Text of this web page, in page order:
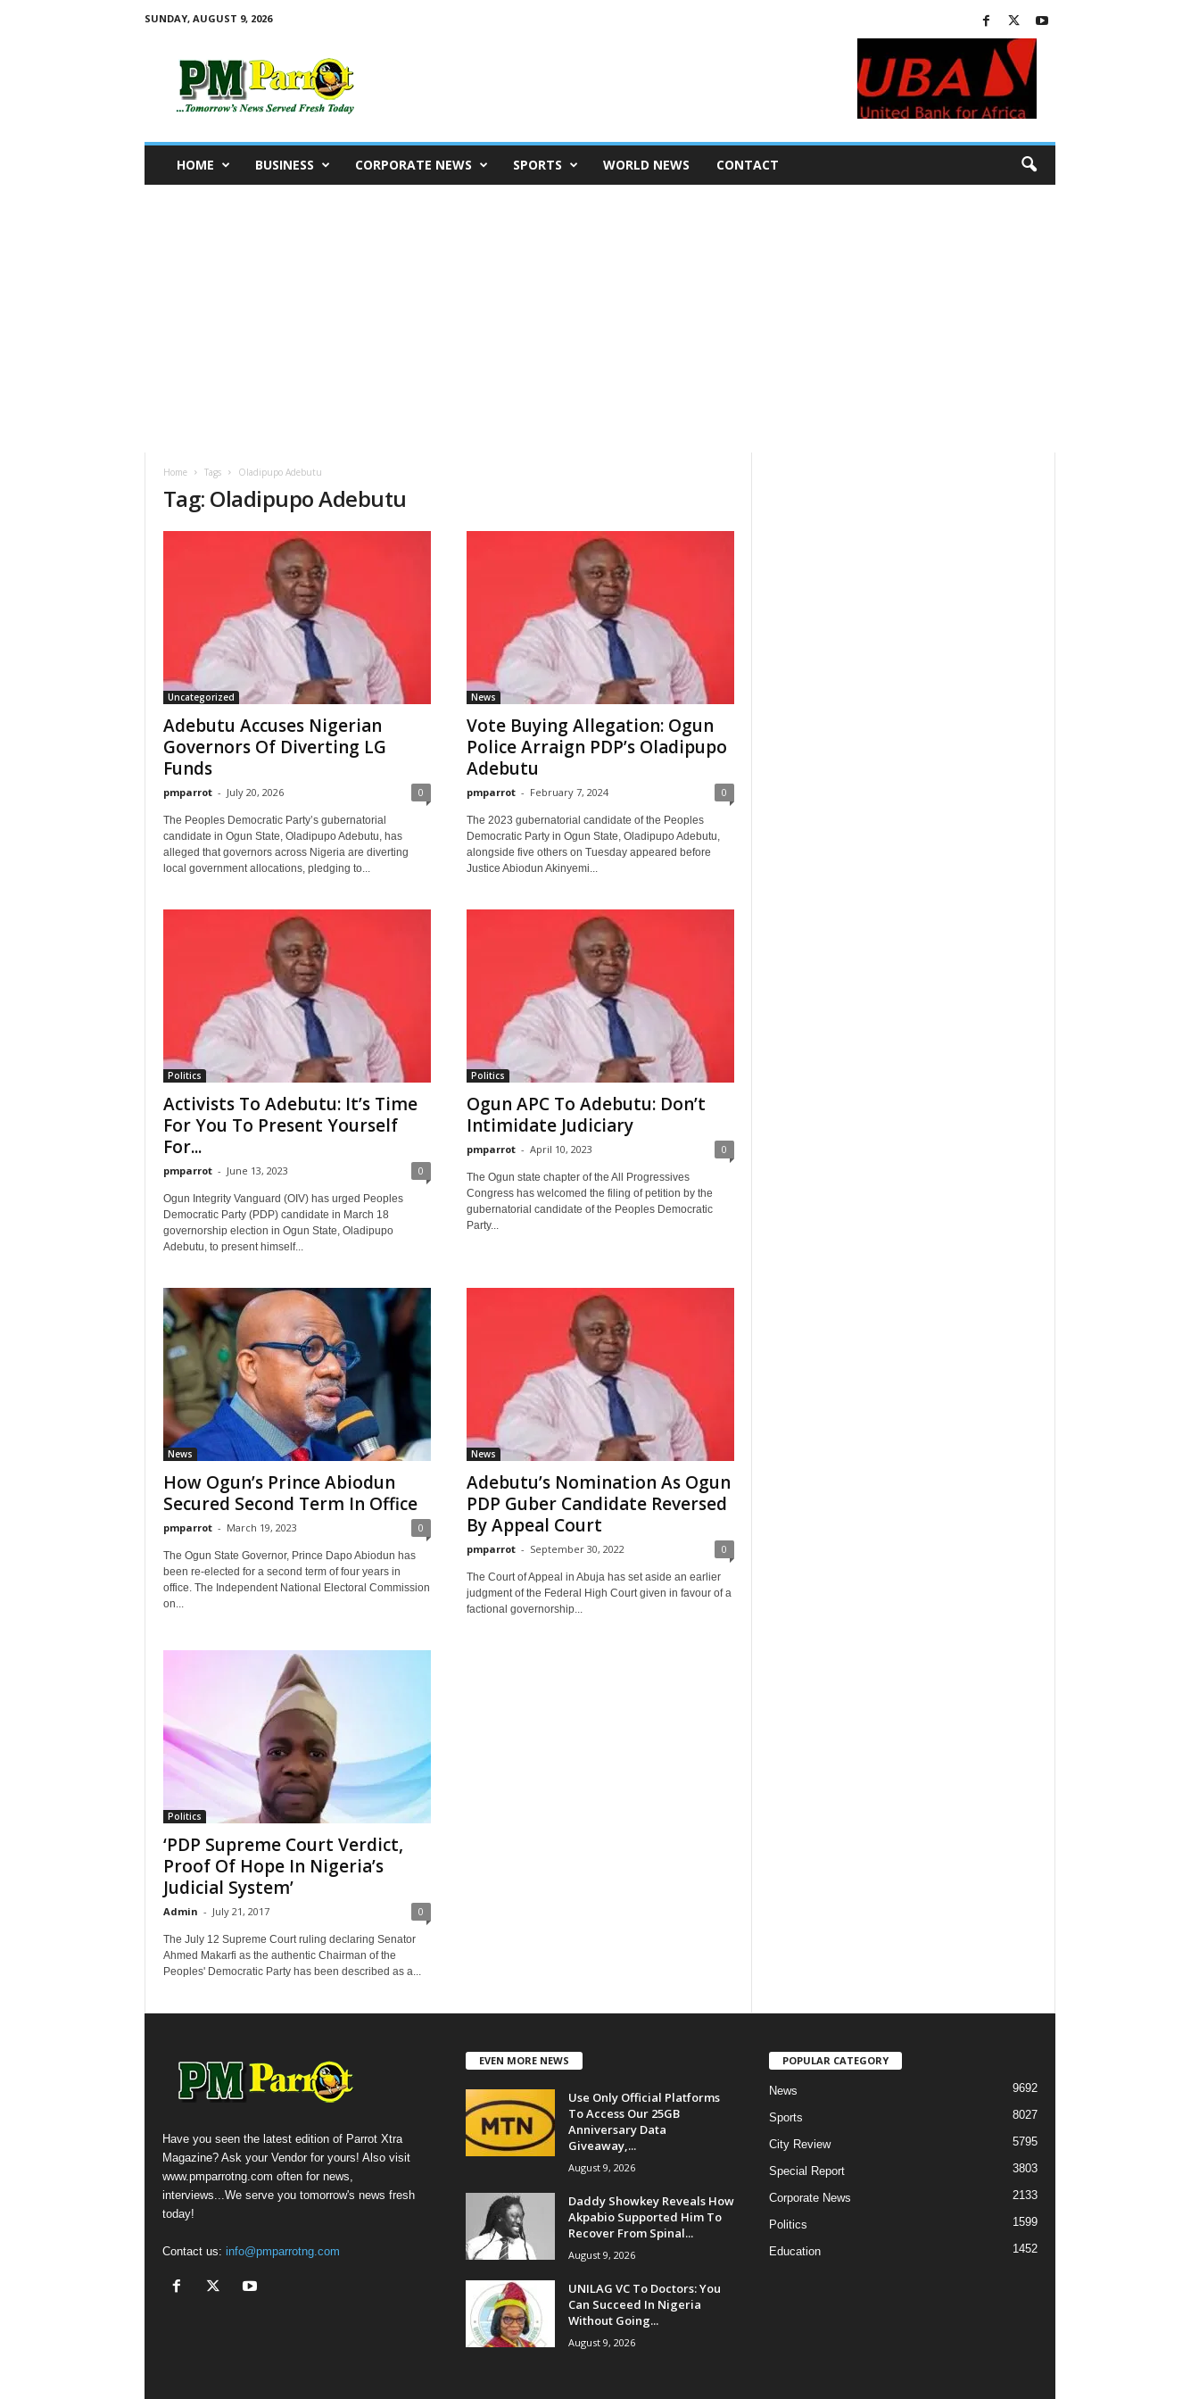
SUNDAY, AUGUST 9, 2026
HOME BUSINESS CORPORATE NEWS SPORTS WORLD NEWS CONTACT
Home Tags Oladipupo Adebutu
Tag: Oladipupo Adebutu
Uncategorized
Adebutu Accuses Nigerian
Governors Of Diverting LG
Funds
pmparrot - July 20, 2026 0
The Peoples Democratic Party’s gubernatorial
candidate in Ogun State, Oladipupo Adebutu, has
alleged that governors across Nigeria are diverting
local government allocations, pledging to...
News
Vote Buying Allegation: Ogun
Police Arraign PDP’s Oladipupo
Adebutu
pmparrot - February 7, 2024 0
The 2023 gubernatorial candidate of the Peoples
Democratic Party in Ogun State, Oladipupo Adebutu,
alongside five others on Tuesday appeared before
Justice Abiodun Akinyemi...
Politics
Activists To Adebutu: It’s Time
For You To Present Yourself
For...
pmparrot - June 13, 2023 0
Ogun Integrity Vanguard (OIV) has urged Peoples
Democratic Party (PDP) candidate in March 18
governorship election in Ogun State, Oladipupo
Adebutu, to present himself...
Politics
Ogun APC To Adebutu: Don’t
Intimidate Judiciary
pmparrot - April 10, 2023 0
The Ogun state chapter of the All Progressives
Congress has welcomed the filing of petition by the
gubernatorial candidate of the Peoples Democratic
Party...
News
How Ogun’s Prince Abiodun
Secured Second Term In Office
pmparrot - March 19, 2023 0
The Ogun State Governor, Prince Dapo Abiodun has
been re-elected for a second term of four years in
office. The Independent National Electoral Commission
on...
News
Adebutu’s Nomination As Ogun
PDP Guber Candidate Reversed
By Appeal Court
pmparrot - September 30, 2022 0
The Court of Appeal in Abuja has set aside an earlier
judgment of the Federal High Court given in favour of a
factional governorship...
Politics
‘PDP Supreme Court Verdict,
Proof Of Hope In Nigeria’s
Judicial System’
Admin - July 21, 2017 0
The July 12 Supreme Court ruling declaring Senator
Ahmed Makarfi as the authentic Chairman of the
Peoples' Democratic Party has been described as a...
Have you seen the latest edition of Parrot Xtra
Magazine? Ask your Vendor for yours! Also visit
www.pmparrotng.com often for news,
interviews...We serve you tomorrow's news fresh
today!
Contact us: info@pmparrotng.com
EVEN MORE NEWS
Use Only Official Platforms
To Access Our 25GB
Anniversary Data
Giveaway,...
August 9, 2026
Daddy Showkey Reveals How
Akpabio Supported Him To
Recover From Spinal...
August 9, 2026
UNILAG VC To Doctors: You
Can Succeed In Nigeria
Without Going...
August 9, 2026
POPULAR CATEGORY
News 9692
Sports 8027
City Review 5795
Special Report 3803
Corporate News 2133
Politics 1599
Education 1452